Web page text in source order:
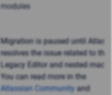
modules
Migration is paused until
resolves the issue related to the
Legacy Editor and nested
You can read more in the
Atlassian Community and